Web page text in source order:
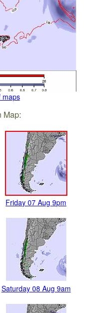
maps
Map:
Friday 07 Aug 9pm
Saturday 08 Aug 9am